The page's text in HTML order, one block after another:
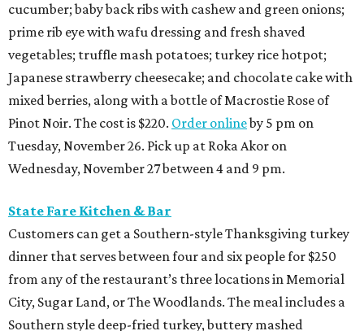
cucumber; baby back ribs with cashew and green onions;
prime rib eye with wafu dressing and fresh shaved
vegetables; truffle mash potatoes; turkey rice hotpot;
Japanese strawberry cheesecake; and chocolate cake with
mixed berries, along with a bottle of Macrostie Rose of
Pinot Noir. The cost is $220. Order onlineby 5 pm on
Tuesday, November 26. Pick up at Roka Akor on
Wednesday, November 27 between 4 and 9 pm.
State Fare Kitchen & Bar
Customers can get a Southern-style Thanksgiving turkey
dinner that serves between four and six people for $250
from any of the restaurant’s three locations in Memorial
City, Sugar Land, or The Woodlands. The meal includes a
Southern style deep-fried turkey, buttery mashed